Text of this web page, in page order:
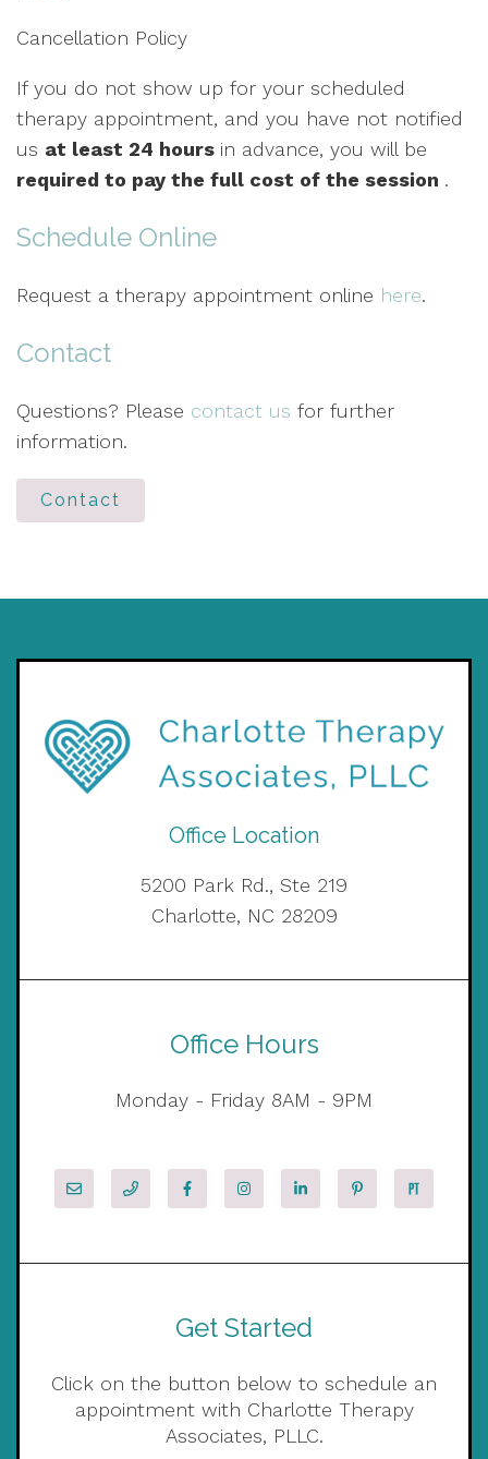
Cancellation Policy
If you do not show up for your scheduled
therapy appointment, and you have not notified
us at least 24 hours in advance, you will be
required to pay the full cost of the session .
Schedule Online
Request a therapy appointment online here.
Contact
Questions? Please contact us for further
information.
Contact
Office Location
5200 Park Rd., Ste 219
Charlotte, NC 28209
Office Hours
Monday - Friday 8AM - 9PM
Get Started
Click on the button below to schedule an
appointment with Charlotte Therapy
Associates, PLLC.